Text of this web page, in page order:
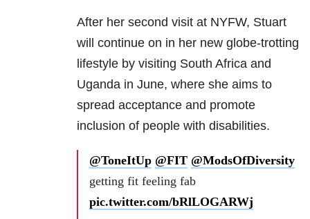
After her second visit at NYFW, Stuart
will continue on in her new globe-trotting
lifestyle by visiting South Africa and
Uganda in June, where she aims to
spread acceptance and promote
inclusion of people with disabilities.
@ToneItUp @FIT @ModsOfDiversity
getting fit feeling fab
pic.twitter.com/bRlLOGARWj